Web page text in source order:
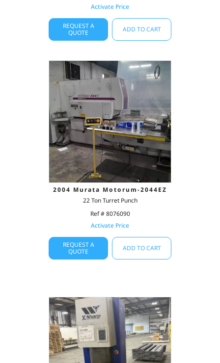
Activate Price
REQUEST A
QUOTE
ADD TO CART
2004 Murata Motorum-2044EZ
22 Ton Turret Punch
Ref # 8076090
Activate Price
REQUEST A
QUOTE
ADD TO CART